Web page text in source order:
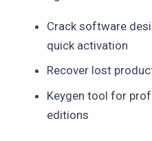
Crack software
quick activation
Recover lost
Keygen tool for
editions